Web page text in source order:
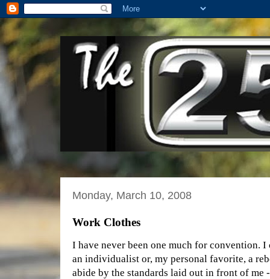
Monday, March 10, 2008
Work Clothes
I have never been one much for convention.
an individualist or, my personal favorite, a
abide by the standards laid out in front of